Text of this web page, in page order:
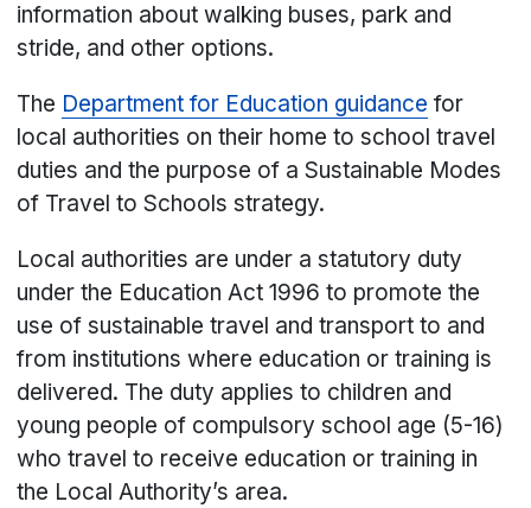
information about walking buses, park and
stride, and other options.
The Department for Education guidance for
local authorities on their home to school travel
duties and the purpose of a Sustainable Modes
of Travel to Schools strategy.
Local authorities are under a statutory duty
under the Education Act 1996 to promote the
use of sustainable travel and transport to and
from institutions where education or training is
delivered. The duty applies to children and
young people of compulsory school age (5-16)
who travel to receive education or training in
the Local Authority’s area.